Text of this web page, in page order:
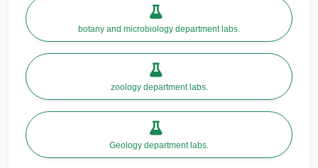
botany and microbiology department labs.
zoology department labs.
Geology department labs.